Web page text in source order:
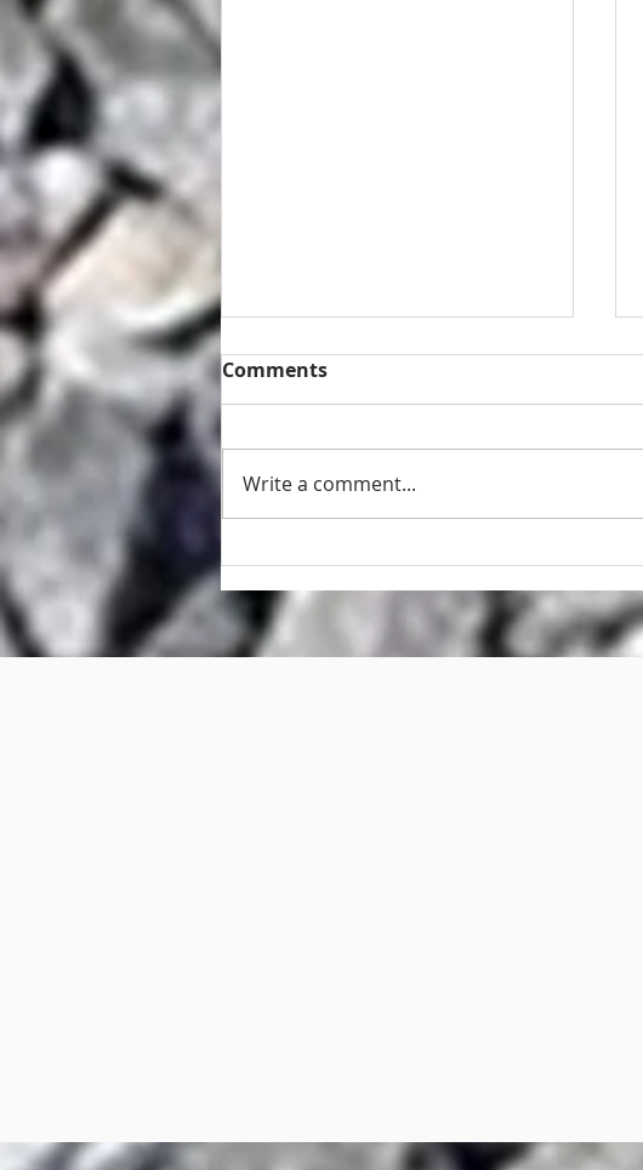
Retaining wall and fence
repair Brisbane
Comments
Write a comment...